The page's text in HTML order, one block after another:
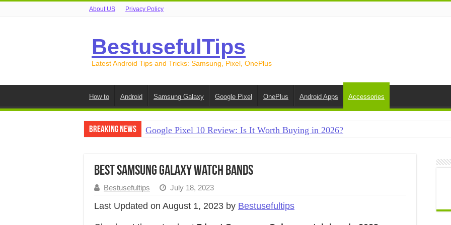
About US Privacy Policy
BestusefulTips
Latest Android Tips and Tricks: Samsung, Pixel, OnePlus
How to Android Samsung Galaxy Google Pixel OnePlus Android Apps Accessories
Breaking News
Google Pixel 10 Review: Is It Worth Buying in 2026?
How to Free Up Space on Android in 2026: 15 Methods That Actually Work
How to Transfer Data from Android to iPhone in 2026 (Move to iOS +
How to Transfer Data from Android to Android in 2026 (All Methods)
Best Samsung Galaxy Watch Bands
Bestusefultips July 18, 2023
Last Updated on August 1, 2023 by Bestusefultips